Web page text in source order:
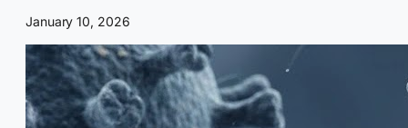
January 10, 2026